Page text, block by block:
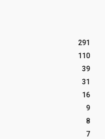
291
110
39
31
16
9
8
7